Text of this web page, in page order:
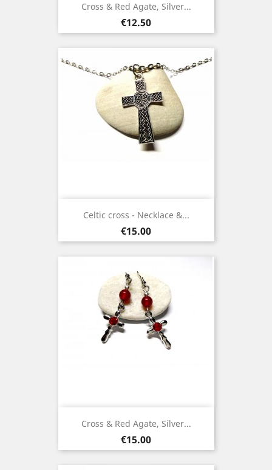
Cross & Red Agate, Silver...
Price
€12.50
Celtic cross - Necklace &...
Price
€15.00
Cross & Red Agate, Silver...
Price
€15.00